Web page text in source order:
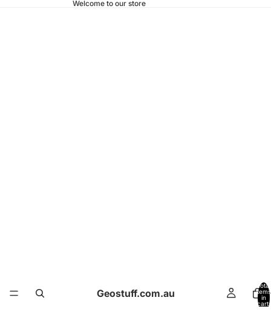
Welcome to our store
Geostuff.com.au
Total
items
in
cart: